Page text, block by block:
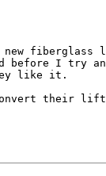
fiberglass
before I
like it.
their